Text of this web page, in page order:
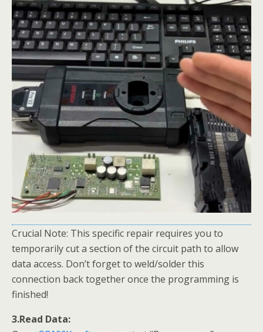
Crucial Note: This specific repair requires you to
temporarily cut a section of the circuit path to allow
data access. Don’t forget to weld/solder this
connection back together once the programming is
finished!
3.Read Data: